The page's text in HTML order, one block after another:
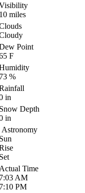
miles
Point
F
%
in
Depth
in
Astronomy
Time
AM
PM